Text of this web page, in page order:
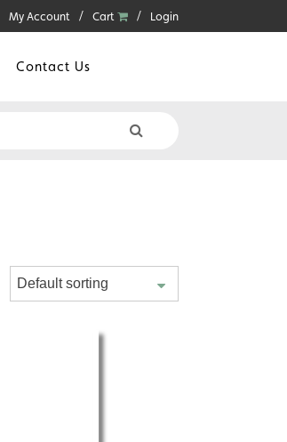
My Account Cart Login
Contact Us